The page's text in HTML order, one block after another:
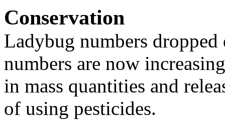
Conservation
Ladybug numbers
numbers are now
in mass quantities and
of using pesticides.